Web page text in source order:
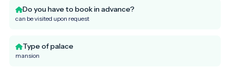
Do you have to book in advance?
can be visited upon request
Type of palace
mansion